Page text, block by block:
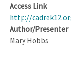
Science
Teacher
Access Link
http://
Author/Presenter
Mary Hobbs